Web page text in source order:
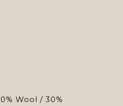
Wool / 30%